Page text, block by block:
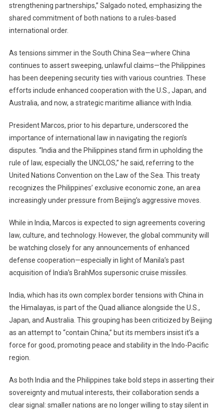
strengthening partnerships,” Salgado noted, emphasizing the
shared commitment of both nations to a rules-based
international order.
As tensions simmer in the South China Sea—where China
continues to assert sweeping, unlawful claims—the Philippines
has been deepening security ties with various countries. These
efforts include enhanced cooperation with the U.S., Japan, and
Australia, and now, a strategic maritime alliance with India.
President Marcos, prior to his departure, underscored the
importance of international law in navigating the region’s
disputes. “India and the Philippines stand firm in upholding the
rule of law, especially the UNCLOS,” he said, referring to the
United Nations Convention on the Law of the Sea. This treaty
recognizes the Philippines’ exclusive economic zone, an area
increasingly under pressure from Beijing’s aggressive moves.
While in India, Marcos is expected to sign agreements covering
law, culture, and technology. However, the global community will
be watching closely for any announcements of enhanced
defense cooperation—especially in light of Manila’s past
acquisition of India’s BrahMos supersonic cruise missiles.
India, which has its own complex border tensions with China in
the Himalayas, is part of the Quad alliance alongside the U.S.,
Japan, and Australia. This grouping has been criticized by Beijing
as an attempt to “contain China,” but its members insist it’s a
force for good, promoting peace and stability in the Indo-Pacific
region.
As both India and the Philippines take bold steps in asserting their
sovereignty and mutual interests, their collaboration sends a
clear signal: smaller nations are no longer willing to stay silent in